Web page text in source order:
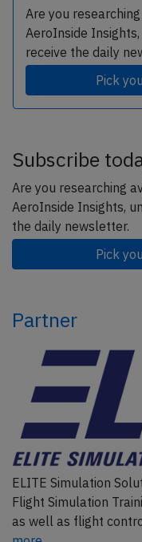
Are you
AeroInside
receive the daily
Pick
Subscribe
Are you researching
AeroInside Insights,
the daily newsletter.
Pick
Partner
ELITE Simulation
Flight Simulation
as well as flight